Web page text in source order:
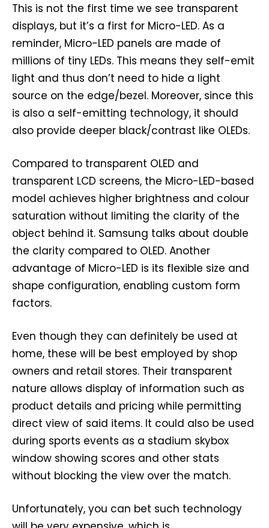
This is not the first time we see transparent
displays, but it’s a first for Micro-LED. As a
reminder, Micro-LED panels are made of
millions of tiny LEDs. This means they self-emit
light and thus don’t need to hide a light
source on the edge/bezel. Moreover, since this
is also a self-emitting technology, it should
also provide deeper black/contrast like OLEDs.
Compared to transparent OLED and
transparent LCD screens, the Micro-LED-based
model achieves higher brightness and colour
saturation without limiting the clarity of the
object behind it. Samsung talks about double
the clarity compared to OLED. Another
advantage of Micro-LED is its flexible size and
shape configuration, enabling custom form
factors.
Even though they can definitely be used at
home, these will be best employed by shop
owners and retail stores. Their transparent
nature allows display of information such as
product details and pricing while permitting
direct view of said items. It could also be used
during sports events as a stadium skybox
window showing scores and other stats
without blocking the view over the match.
Unfortunately, you can bet such technology